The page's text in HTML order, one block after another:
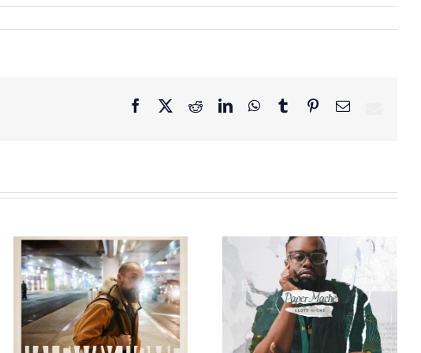
Facebook RedditLinkedInWhatsApp
TumblrPinterestEmail
GRAMMY® Winner
Lloyd Nicks
Announces Debut
Album Paper-Maché,
Slated for 2027
Owen Rivera – “Lailuv”
Contest!